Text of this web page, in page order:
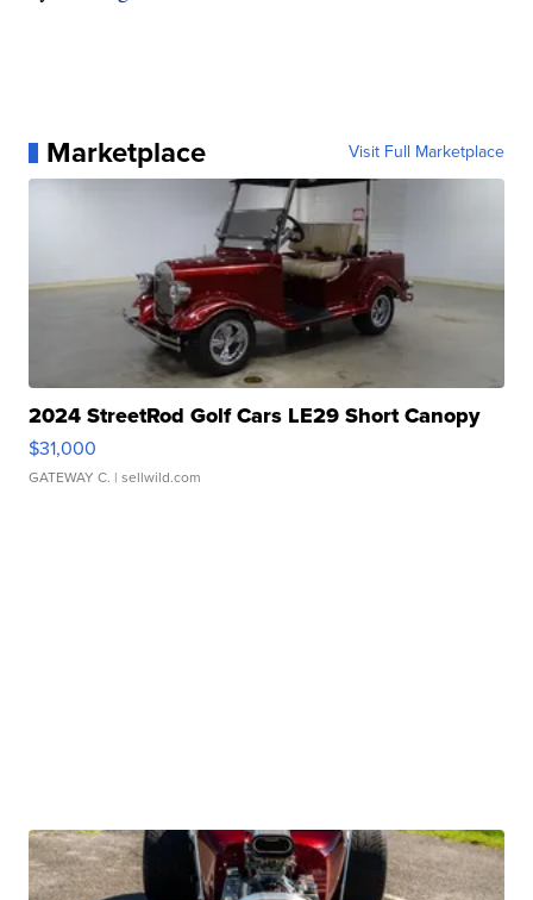
Marketplace Visit Full Marketplace
2024 StreetRod Golf Cars LE29 Short Canopy
$31,000
GATEWAY C. | sellwild.com